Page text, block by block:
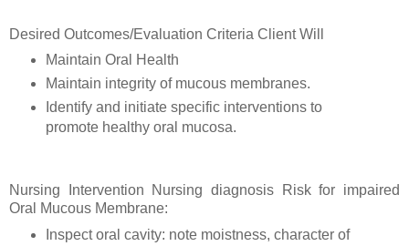
Desired Outcomes/Evaluation Criteria Client Will
Maintain Oral Health
Maintain integrity of mucous membranes.
Identify and initiate specific interventions to
promote healthy oral mucosa.
Nursing Intervention Nursing diagnosis Risk for impaired
Oral Mucous Membrane:
Inspect oral cavity: note moistness, character of